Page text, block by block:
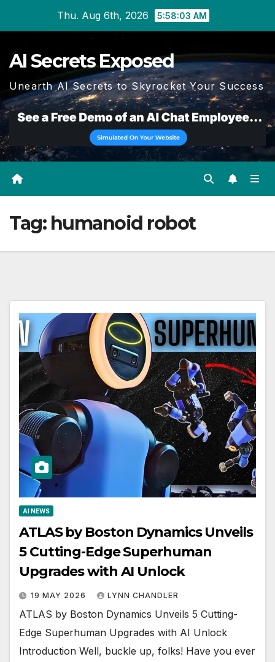
Thu. Aug 6th, 2026 5:58:04 AM
AI Secrets Exposed
Unearth AI Secrets to Skyrocket Your Success
Tag: humanoid robot
AI NEWS
ATLAS by Boston Dynamics Unveils
5 Cutting-Edge Superhuman
Upgrades with AI Unlock
19 MAY 2026 LYNN CHANDLER
ATLAS by Boston Dynamics Unveils 5 Cutting-
Edge Superhuman Upgrades with AI Unlock
Introduction Well, buckle up, folks! Have you ever